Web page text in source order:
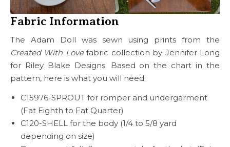
Fabric Information
The Adam Doll was sewn using prints from the
Created With Lovefabric collection by Jennifer Long
for Riley Blake Designs. Based on the chart in the
pattern, here is what you will need:
C15976-SPROUT for romper and undergarment
(Fat Eighth to Fat Quarter)
C120-SHELL for the body (1/4 to 5/8 yard
depending on size)